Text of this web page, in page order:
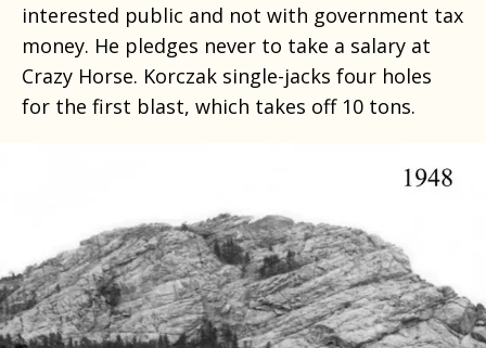
interested public and not with government tax
money. He pledges never to take a salary at
Crazy Horse. Korczak single-jacks four holes
for the first blast, which takes off 10 tons.